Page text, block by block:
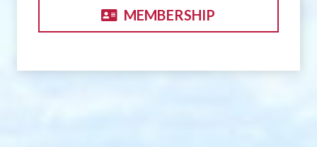
MEMBERSHIP